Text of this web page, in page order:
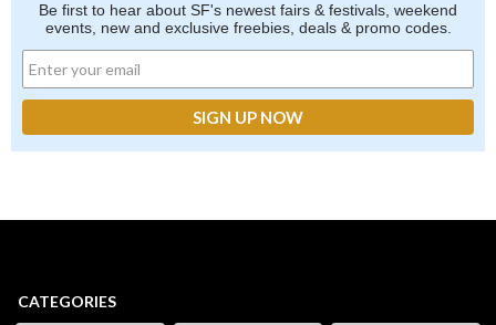
Be first to hear about SF's newest fairs & festivals, weekend
events, new and exclusive freebies, deals & promo codes.
CATEGORIES